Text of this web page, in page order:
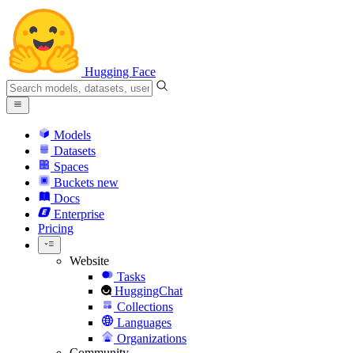
Hugging Face
Models
Datasets
Spaces
Buckets new
Docs
Enterprise
Pricing
Website
Tasks
HuggingChat
Collections
Languages
Organizations